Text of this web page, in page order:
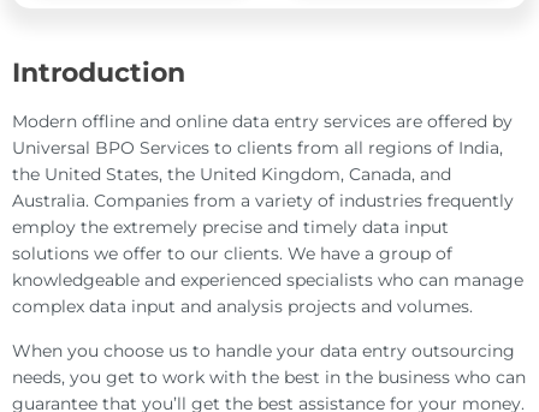
Introduction
Modern offline and online data entry services are offered by
Universal BPO Services to clients from all regions of India,
the United States, the United Kingdom, Canada, and
Australia. Companies from a variety of industries frequently
employ the extremely precise and timely data input
solutions we offer to our clients. We have a group of
knowledgeable and experienced specialists who can manage
complex data input and analysis projects and volumes.
When you choose us to handle your data entry outsourcing
needs, you get to work with the best in the business who can
guarantee that you’ll get the best assistance for your money.